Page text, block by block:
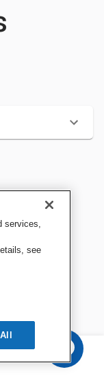
services,
see